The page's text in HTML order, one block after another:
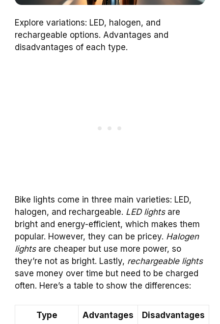
Explore variations: LED, halogen, and
rechargeable options. Advantages and
disadvantages of each type.
Bike lights come in three main varieties: LED,
halogen, and rechargeable. LED lightsare
bright and energy-efficient, which makes them
popular. However, they can be pricey. Halogen
lightsare cheaper but use more power, so
they’re not as bright. Lastly, rechargeable lights
save money over time but need to be charged
often. Here’s a table to show the differences:
Type Advantages Disadvantages